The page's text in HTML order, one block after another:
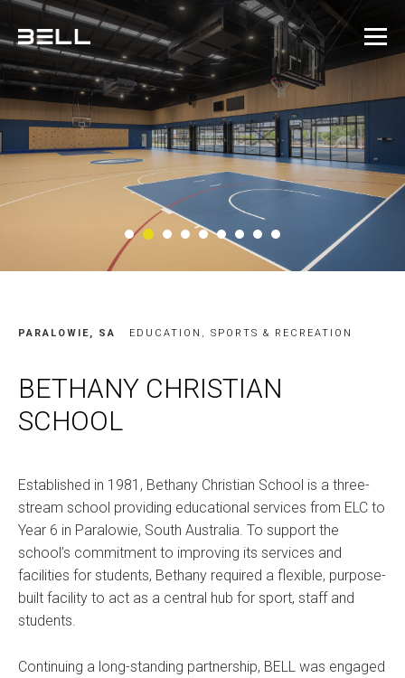
1 5 6
PARALOWIE, SA EDUCATION , SPORTS & RECREATION
BETHANY CHRISTIAN
SCHOOL
Established in 1981, Bethany Christian School is a three-
stream school providing educational services from ELC to
Year 6 in Paralowie, South Australia. To support the
school’s commitment to improving its services and
facilities for students, Bethany required a flexible, purpose-
built facility to act as a central hub for sport, staff and
students.
Continuing a long-standing partnership, BELL was engaged